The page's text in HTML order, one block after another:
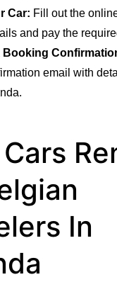
Car: Fill out the
and pay the
Booking
email with
In